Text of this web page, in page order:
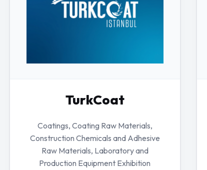
TurkCoat
Coatings, Coating Raw Materials,
Construction Chemicals and Adhesive
Raw Materials, Laboratory and
Production Equipment Exhibition